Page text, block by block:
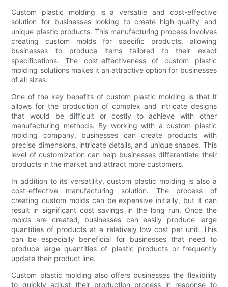
Custom plastic molding is a versatile and cost-effective
solution for businesses looking to create high-quality and
unique plastic products. This manufacturing process involves
creating custom molds for specific products, allowing
businesses to produce items tailored to their exact
specifications. The cost-effectiveness of custom plastic
molding solutions makes it an attractive option for businesses
of all sizes.
One of the key benefits of custom plastic molding is that it
allows for the production of complex and intricate designs
that would be difficult or costly to achieve with other
manufacturing methods. By working with a custom plastic
molding company, businesses can create products with
precise dimensions, intricate details, and unique shapes. This
level of customization can help businesses differentiate their
products in the market and attract more customers.
In addition to its versatility, custom plastic molding is also a
cost-effective manufacturing solution. The process of
creating custom molds can be expensive initially, but it can
result in significant cost savings in the long run. Once the
molds are created, businesses can easily produce large
quantities of products at a relatively low cost per unit. This
can be especially beneficial for businesses that need to
produce large quantities of plastic products or frequently
update their product line.
Custom plastic molding also offers businesses the flexibility
to quickly adjust their production process in response to